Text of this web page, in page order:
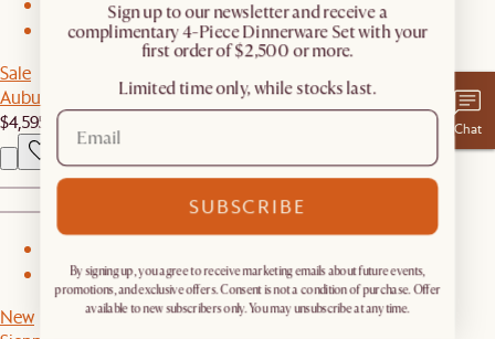
Sale
Auburn Performance Fabric Extended L-Shape Sectional Couch
$4,595
$4,695
New
Chat
​Sign up to our newsletter and receive a
complimentary 4-Piece Dinnerware Set with your
first order of $2,500 or more.
Limited time only, while stocks last.
SUBSCRIBE
By signing up, you agree to receive marketing emails about future events,
promotions, and exclusive offers. Consent is not a condition of purchase. Offer
available to new subscribers only. You may unsubscribe at any time.